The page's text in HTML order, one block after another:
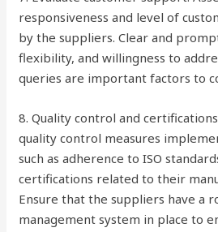
responsiveness and level of
by the suppliers. Clear and
flexibility, and willingness to
queries are important factors to
8. Quality control and
quality control measures
such as adherence to ISO
certifications related to their
Ensure that the suppliers have a
management system in place to